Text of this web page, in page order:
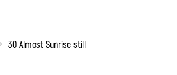
30 Almost Sunrise still